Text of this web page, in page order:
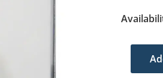
China